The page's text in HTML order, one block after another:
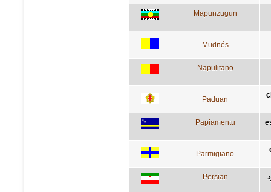
Mapunzugun
Mudnés
Napulitano
Paduan
Papiamentu
Parmigiano
Persian